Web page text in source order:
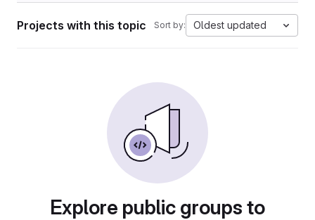
Projects with this topic Sort by: Oldest updated
Explore public groups to